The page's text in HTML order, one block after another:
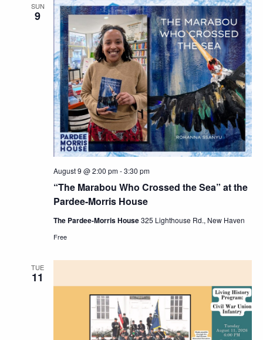
SUN
9
“The Marabou Who Crossed the Sea” at the
Pardee-Morris House
August 9 @ 2:00 pm-3:30 pm
The Pardee-Morris House325 Lighthouse Rd., New Haven
Free
TUE
11